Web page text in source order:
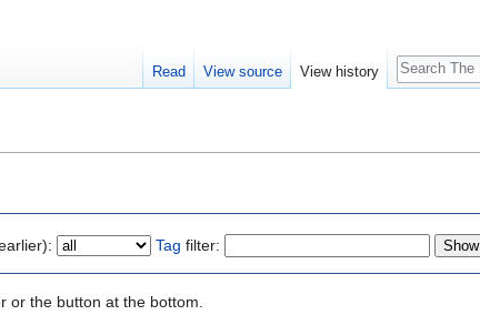
Tag filter:
or the button at the bottom.
Read View source View history
Search